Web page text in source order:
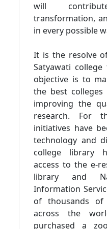
will
transformation,
in every possible
It is the resolve
Satyawati
objective is to
the best
improving the
research. For
initiatives have
technology and
college library
access to the e-
library and
Information
of thousands
across the
purchased a